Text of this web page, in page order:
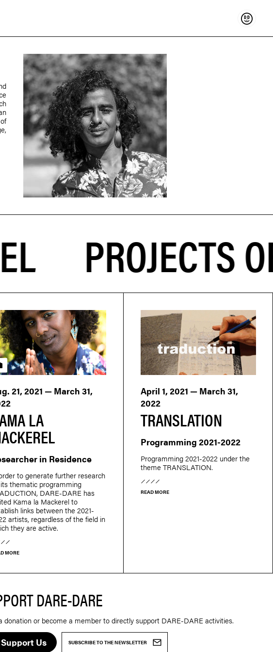
Support
PROJECTS
LA
21, 2021 — March 31,
Residency
in Residence
to generate further research
thematic programming
DARE-DARE has
Kama la Mackerel to
links between the 2021-
artists, regardless of the field in
they are active.
MORE
TRANSLATION
April 1, 2021 — March 31,
2022
Programming 2021-2022
Programming 2021-2022 under the
theme TRANSLATION.
READ MORE
DARE-DARE
donation or become a member to directly support DARE-DARE activities.
Support Us SUBSCRIBE TO THE NEWSLETTER